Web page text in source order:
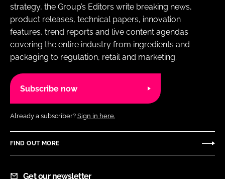
strategy, the Group’s Editors write breaking news,
product releases, technical papers, innovation
features, trend reports and live content agendas
covering the entire industry from ingredients and
packaging to regulation, retail and marketing.
Subscribe now
Already a subscriber? Sign in here.
FIND OUT MORE
Get our newsletter